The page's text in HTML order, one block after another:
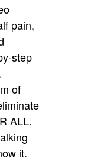
pain,
step
of
ALL.
it.